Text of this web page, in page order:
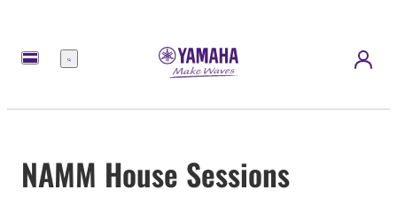
Menu
NAMM House Sessions